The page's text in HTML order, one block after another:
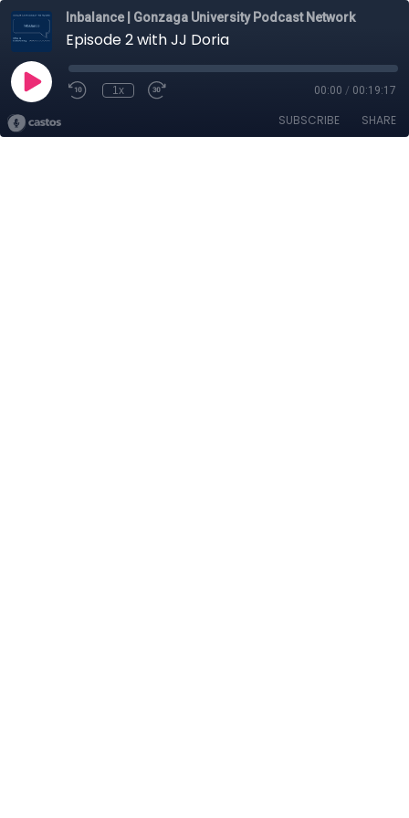
Inbalance | Gonzaga University Podcast Network
Episode 2 with JJ Doria
1x 00:00 / 00:19:17
SUBSCRIBE SHARE